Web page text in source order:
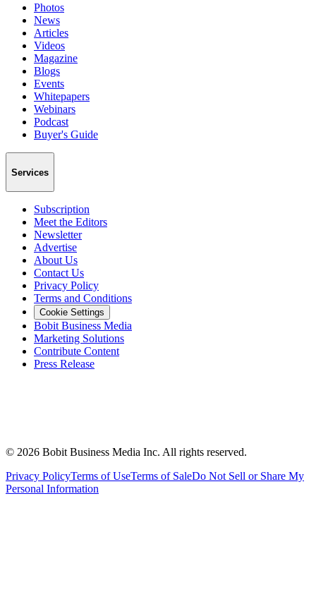
Photos
News
Articles
Videos
Magazine
Blogs
Events
Whitepapers
Webinars
Podcast
Buyer's Guide
Services
Subscription
Meet the Editors
Newsletter
Advertise
About Us
Contact Us
Privacy Policy
Terms and Conditions
Cookie Settings
Bobit Business Media
Marketing Solutions
Contribute Content
Press Release
© 2026 Bobit Business Media Inc. All rights reserved.
Privacy PolicyTerms of UseTerms of SaleDo Not Sell or Share My
Personal Information